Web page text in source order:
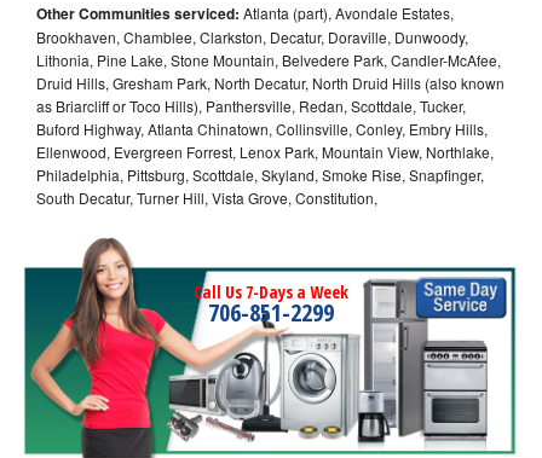
Other Communities serviced: Atlanta (part), Avondale Estates,
Brookhaven, Chamblee, Clarkston, Decatur, Doraville, Dunwoody,
Lithonia, Pine Lake, Stone Mountain, Belvedere Park, Candler-McAfee,
Druid Hills, Gresham Park, North Decatur, North Druid Hills (also known
as Briarcliff or Toco Hills), Panthersville, Redan, Scottdale, Tucker,
Buford Highway, Atlanta Chinatown, Collinsville, Conley, Embry Hills,
Ellenwood, Evergreen Forrest, Lenox Park, Mountain View, Northlake,
Philadelphia, Pittsburg, Scottdale, Skyland, Smoke Rise, Snapfinger,
South Decatur, Turner Hill, Vista Grove, Constitution,
Call Us 7-Days a Week
706-851-2299